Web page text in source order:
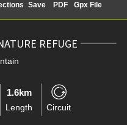
Save PDF Gpx File
REFUGE
1.6km
Length Circuit